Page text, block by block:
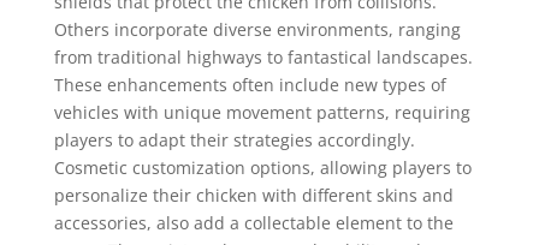
Others incorporate diverse environments, ranging
from traditional highways to fantastical landscapes.
These enhancements often include new types of
vehicles with unique movement patterns, requiring
players to adapt their strategies accordingly.
Cosmetic customization options, allowing players to
personalize their chicken with different skins and
accessories, also add a collectable element to the